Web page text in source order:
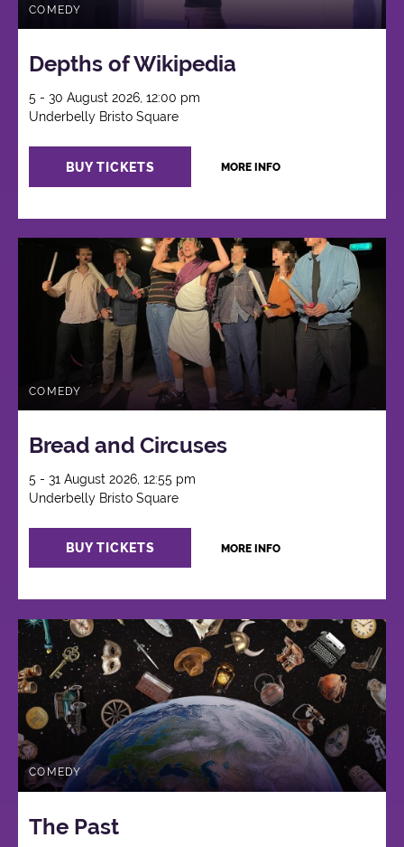
COMEDY
Depths of Wikipedia
5 - 30 August 2026, 12:00 pm
Underbelly Bristo Square
BUY TICKETS MORE INFO
COMEDY
Bread and Circuses
5 - 31 August 2026, 12:55 pm
Underbelly Bristo Square
BUY TICKETS MORE INFO
COMEDY
The Past